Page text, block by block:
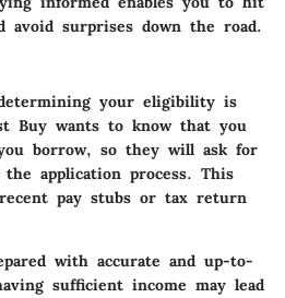
avoid surprises down the road.
your eligibility is
Buy wants to know that you
borrow, so they will ask for
application process. This
pay stubs or tax return
with accurate and up-to-
sufficient income may lead